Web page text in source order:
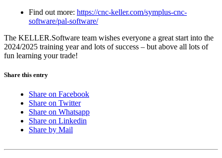
Find out more: https://cnc-keller.com/symplus-cnc-
software/pal-software/
The KELLER.Software team wishes everyone a great start into the
2024/2025 training year and lots of success – but above all lots of
fun learning your trade!
Share this entry
Share on Facebook
Share on Twitter
Share on Whatsapp
Share on Linkedin
Share by Mail